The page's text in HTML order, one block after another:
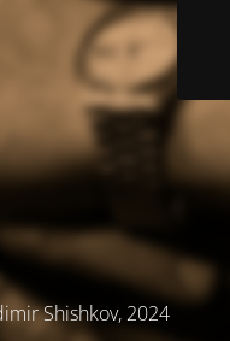
Shishkov, 2024